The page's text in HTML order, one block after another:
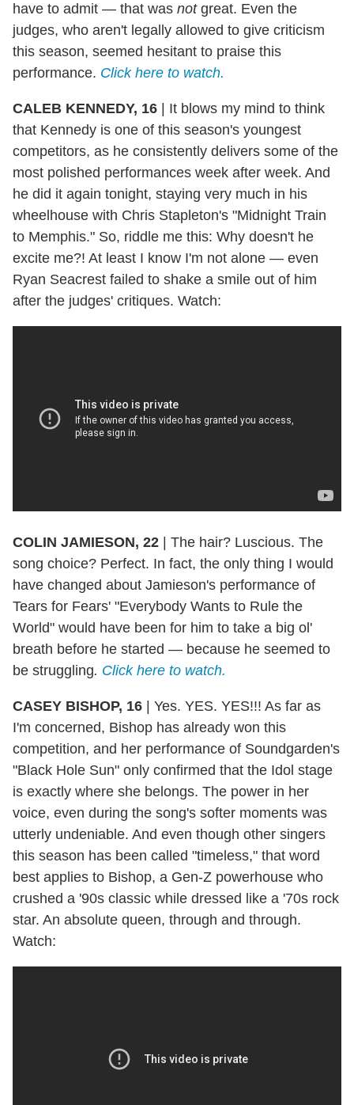
have to admit — that was not great. Even the
judges, who aren't legally allowed to give criticism
this season, seemed hesitant to praise this
performance. Click here to watch.
CALEB KENNEDY, 16
It blows my mind to think
that Kennedy is one of this season's youngest
competitors, as he consistently delivers some of the
most polished performances week after week. And
he did it again tonight, staying very much in his
wheelhouse with Chris Stapleton's "Midnight Train
to Memphis." So, riddle me this: Why doesn't he
excite me?! At least I know I'm not alone — even
Ryan Seacrest failed to shake a smile out of him
after the judges' critiques. Watch:
COLIN JAMIESON, 22
The hair? Luscious. The
song choice? Perfect. In fact, the only thing I would
have changed about Jamieson's performance of
Tears for Fears' "Everybody Wants to Rule the
World" would have been for him to take a big ol'
breath before he started — because he seemed to
be struggling. Click here to watch.
CASEY BISHOP, 16
Yes. YES. YES!!! As far as
I'm concerned, Bishop has already won this
competition, and her performance of Soundgarden's
"Black Hole Sun" only confirmed that the Idol stage
is exactly where she belongs. The power in her
voice, even during the song's softer moments was
utterly undeniable. And even though other singers
this season has been called "timeless," that word
best applies to Bishop, a Gen-Z powerhouse who
crushed a '90s classic while dressed like a '70s rock
star. An absolute queen, through and through.
Watch: